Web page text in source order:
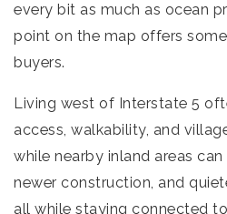
every bit as much as ocean
point on the map offers
buyers.
Living west of Interstate 5
access, walkability, and
while nearby inland areas
newer construction, and
all while staying connected